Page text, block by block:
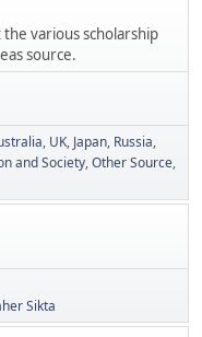
various scholarship
source.
UK Japan Russia
and Society Other Source
Sikta